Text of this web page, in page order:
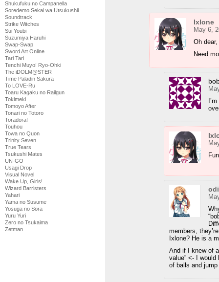
Shukufuku no Campanella
Soredemo Sekai wa Utsukushii
Soundtrack
Strike Witches
Sui Youbi
Suzumiya Haruhi
Swap-Swap
Sword Art Online
Tari Tari
Tenchi Muyo! Ryo-Ohki
The iDOLM@STER
Time Paladin Sakura
To LOVE-Ru
Toaru Kagaku no Railgun
Tokimeki
Tomoyo After
Tonari no Totoro
Toradora!
Touhou
Towa no Quon
Trinity Seven
True Tears
Tsukushi Mates
UN-GO
Usagi Drop
Visual Novel
Wake Up, Girls!
Wizard Barristers
Yahari
Yama no Susume
Yosuga no Sora
Yuru Yuri
Zero no Tsukaima
Zetman
Ixlone
May 6,
Oh
Need
members,
Ixlone? He is a
And if I knew of
value” <- I
of balls and